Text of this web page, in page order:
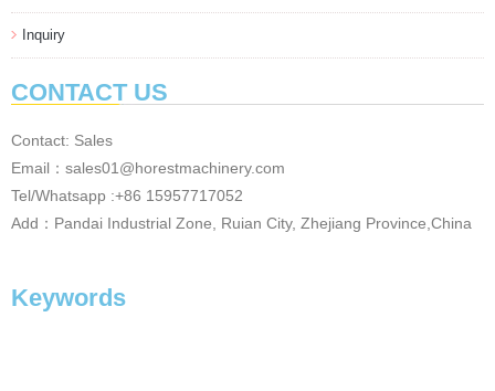
Inquiry
CONTACT US
Contact: Sales
Email：sales01@horestmachinery.com
Tel/Whatsapp :+86 15957717052
Add：Pandai Industrial Zone, Ruian City, Zhejiang Province,China
Keywords